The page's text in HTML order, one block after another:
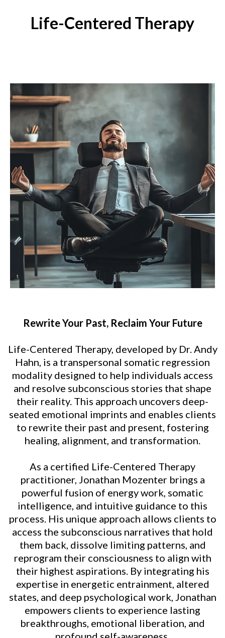
Life-Centered Therapy
Rewrite Your Past, Reclaim Your Future
Life-Centered Therapy, developed by Dr. Andy
Hahn, is a transpersonal somatic regression
modality designed to help individuals access
and resolve subconscious stories that shape
their reality. This approach uncovers deep-
seated emotional imprints and enables clients
to rewrite their past and present, fostering
healing, alignment, and transformation.
As a certified Life-Centered Therapy
practitioner, Jonathan Mozenter brings a
powerful fusion of energy work, somatic
intelligence, and intuitive guidance to this
process. His unique approach allows clients to
access the subconscious narratives that hold
them back, dissolve limiting patterns, and
reprogram their consciousness to align with
their highest aspirations. By integrating his
expertise in energetic entrainment, altered
states, and deep psychological work, Jonathan
empowers clients to experience lasting
breakthroughs, emotional liberation, and